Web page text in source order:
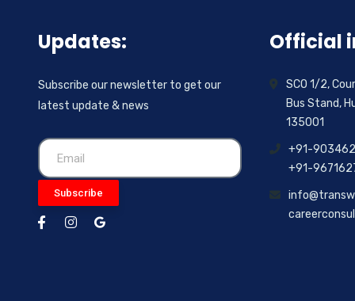
Updates:
Subscribe our newsletter to get our
latest update & news
Subscribe
Official
SCO 1/2,
Bus Stand,
135001
+91-
+91-